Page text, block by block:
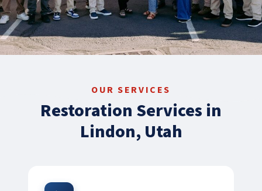
OUR SERVICES
Restoration Services in
Lindon, Utah